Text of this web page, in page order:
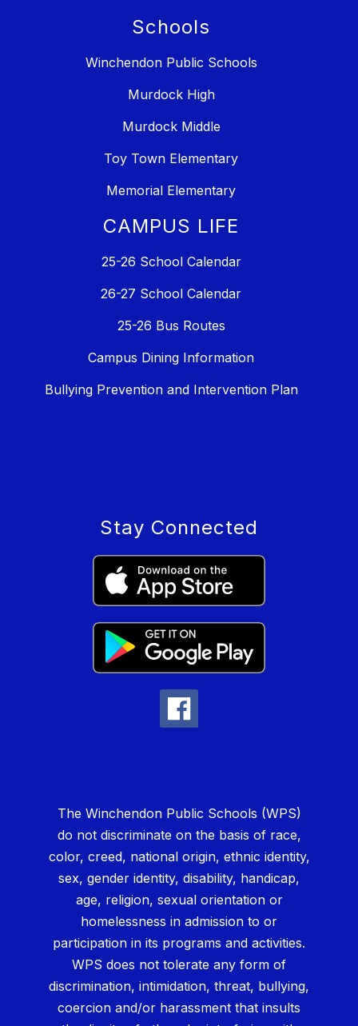
Schools
Winchendon Public Schools
Murdock High
Murdock Middle
Toy Town Elementary
Memorial Elementary
CAMPUS LIFE
25-26 School Calendar
26-27 School Calendar
25-26 Bus Routes
Campus Dining Information
Bullying Prevention and Intervention Plan
Stay Connected
The Winchendon Public Schools (WPS)
do not discriminate on the basis of race,
color, creed, national origin, ethnic identity,
sex, gender identity, disability, handicap,
age, religion, sexual orientation or
homelessness in admission to or
participation in its programs and activities.
WPS does not tolerate any form of
discrimination, intimidation, threat, bullying,
coercion and/or harassment that insults